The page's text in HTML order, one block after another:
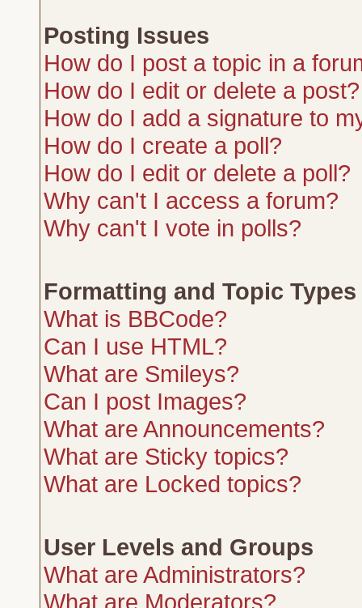
Posting Issues
How do I post a topic in a
How do I edit or delete a post?
How do I add a signature to
How do I create a poll?
How do I edit or delete a poll?
Why can't I access a forum?
Why can't I vote in polls?
Formatting and Topic Types
What is BBCode?
Can I use HTML?
What are Smileys?
Can I post Images?
What are Announcements?
What are Sticky topics?
What are Locked topics?
User Levels and Groups
What are Administrators?
What are Moderators?